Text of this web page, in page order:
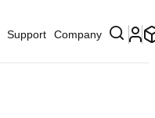
Support Company